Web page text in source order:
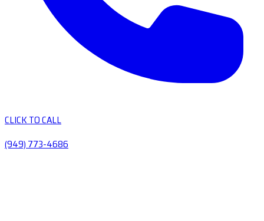
CLICK TO CALL
(949) 773-4686